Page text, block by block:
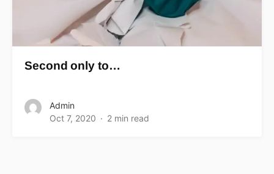
Second only to…
Admin
Oct 7, 2020
2 min read